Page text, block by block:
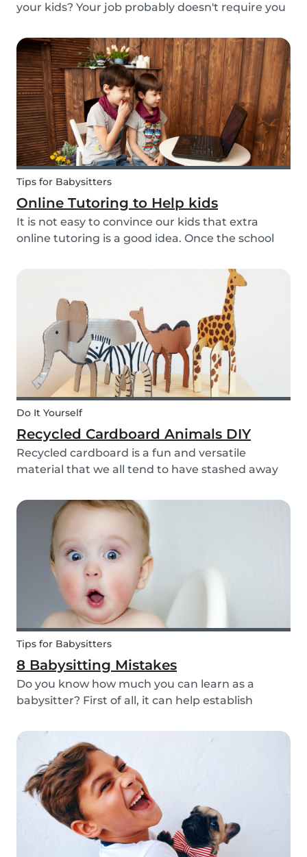
your kids? Your job probably doesn't require you
from Monday to Friday. Working from home can
be appealing but at the same time distracting,
espe...
Tips for Babysitters
Online Tutoring to Help kids
It is not easy to convince our kids that extra
online tutoring is a good idea. Once the school
clock out. However, some children need extra
help after school, whether it is online tutori...
Do It Yourself
Recycled Cardboard Animals DIY
Recycled cardboard is a fun and versatile
material that we all tend to have stashed away
throwing it in the recycling bin, why not create
something beautiful with it? Gather the kids,
whip out the p...
Tips for Babysitters
8 Babysitting Mistakes
Do you know how much you can learn as a
babysitter? First of all, it can help establish
and ensure the wellbeing of children. Secondly, If
you are currently studying in college towards a
ch...